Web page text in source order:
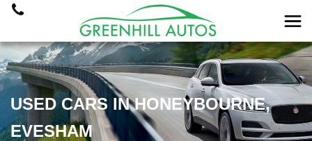
USED CARS IN HONEYBOURNE,
EVESHAM